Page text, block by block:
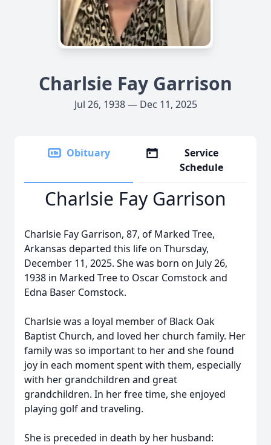
Charlsie Fay Garrison
Jul 26, 1938 — Dec 11, 2025
Obituary
Service
Schedule
Charlsie Fay Garrison
Charlsie Fay Garrison, 87, of Marked Tree,
Arkansas departed this life on Thursday,
December 11, 2025. She was born on July 26,
1938 in Marked Tree to Oscar Comstock and
Edna Baser Comstock.
Charlsie was a loyal member of Black Oak
Baptist Church, and loved her church family. Her
family was so important to her and she found
joy in each moment spent with them, especially
with her grandchildren and great
grandchildren. In her free time, she enjoyed
playing golf and traveling.
She is preceded in death by her husband: